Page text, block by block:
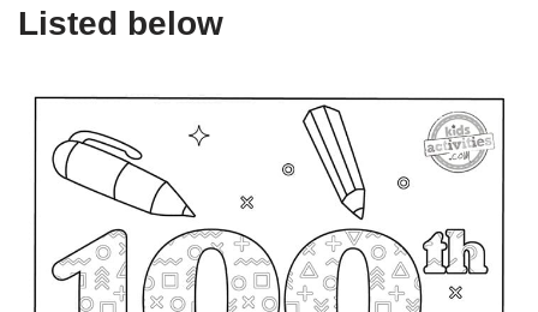
Listed below